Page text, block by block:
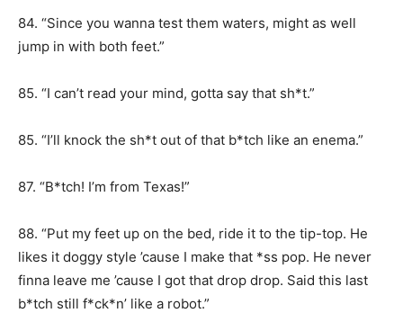
84. “Since you wanna test them waters, might as well
jump in with both feet.”
85. “I can’t read your mind, gotta say that sh*t.”
85. “I’ll knock the sh*t out of that b*tch like an enema.”
87. “B*tch! I’m from Texas!”
88. “Put my feet up on the bed, ride it to the tip-top. He
likes it doggy style ’cause I make that *ss pop. He never
finna leave me ’cause I got that drop drop. Said this last
b*tch still f*ck*n’ like a robot.”